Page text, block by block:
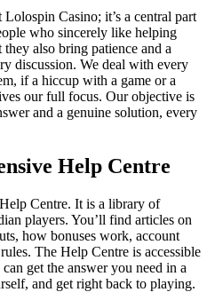
Casino; it’s a central part
who sincerely like helping
also bring patience and a
discussion. We deal with every
if a hiccup with a game or a
our full focus. Our objective is
and a genuine solution, every
Help Centre
Centre. It is a library of
players. You’ll find articles on
how bonuses work, account
The Help Centre is accessible
get the answer you need in a
and get right back to playing.